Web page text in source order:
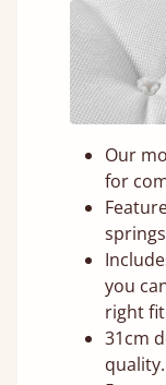
Our
for
you
right
31cm
quality.